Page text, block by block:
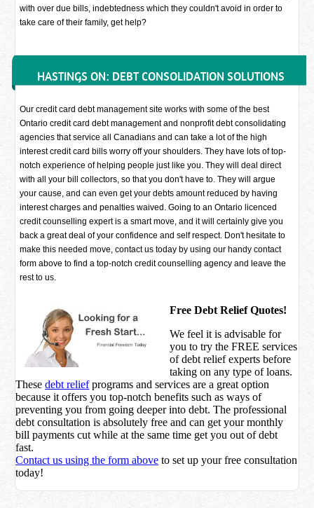
with over due bills, indebtedness which they couldn't avoid in order to
take care of their family, get help?
HASTINGS ON: DEBT CONSOLIDATION SOLUTIONS
Our credit card debt management site works with some of the best
Ontario credit card debt management and nonprofit debt consolidating
agencies that service all Canadians and can take a lot of the high
interest credit card bills worry off your shoulders. They have lots of top-
notch experience of helping people just like you. They will deal direct
with all your bill collectors, so that you don't have to. They will argue
your cause, and can even get your debts amount reduced by having
interest charges and penalties waived. Going to an Ontario licenced
credit counselling expert is a smart move, and it will certainly give you
back a great deal of your confidence and self respect. Don't hesitate to
make this needed move, contact us today by using our handy contact
form above to find a top-notch credit counselling agency and leave the
rest to us.
Free Debt Relief Quotes!
We feel it is advisable for
you to try theFREE services
of debt relief experts before
taking on any type of loans.
Thesedebt reliefprograms and services are a great option
because it offers you top-notch benefits such as ways of
preventing you from going deeper into debt. The professional
debt consultation is absolutely free and can get your monthly
bill payments cut while at the same time get you out of debt
fast.
Contact us using the form above to set up your free consultation
today!